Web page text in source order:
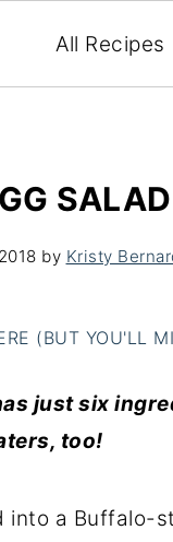
All Recipes
SALAD
by Kristy
(BUT YOU'LL
just six
too!
into a Buffalo-